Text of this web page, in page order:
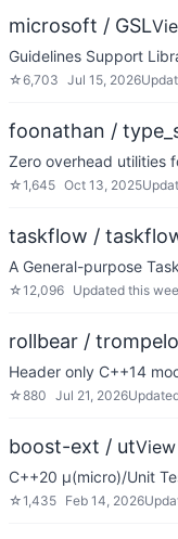
microsoft / GSL
Guidelines Support
☆6,703 Jul 15, 2026
foonathan /
Zero overhead utilities
☆1,645 Oct 13, 2025
taskflow /
A General-purpose
☆12,096 Updated this
rollbear /
Header only C++14
☆880 Jul 21, 2026
boost-ext / ut
C++20 μ(micro)/Unit
☆1,435 Feb 14, 2026